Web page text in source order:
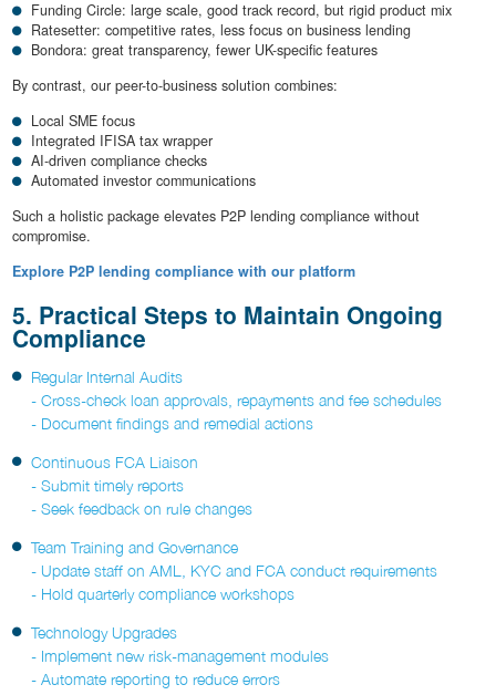
Funding Circle: large scale, good track record, but rigid product mix
Ratesetter: competitive rates, less focus on business lending
Bondora: great transparency, fewer UK-specific features
By contrast, our peer-to-business solution combines:
Local SME focus
Integrated IFISA tax wrapper
AI-driven compliance checks
Automated investor communications
Such a holistic package elevates P2P lending compliance without
compromise.
Explore P2P lending compliance with our platform
5. Practical Steps to Maintain Ongoing
Compliance
Regular Internal Audits
- Cross-check loan approvals, repayments and fee schedules
- Document findings and remedial actions
Continuous FCA Liaison
- Submit timely reports
- Seek feedback on rule changes
Team Training and Governance
- Update staff on AML, KYC and FCA conduct requirements
- Hold quarterly compliance workshops
Technology Upgrades
- Implement new risk-management modules
- Automate reporting to reduce errors